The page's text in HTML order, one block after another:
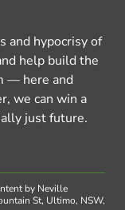
and hypocrisy of
help build the
— here and
we can win a
just future.
by Neville
St, Ultimo, NSW,